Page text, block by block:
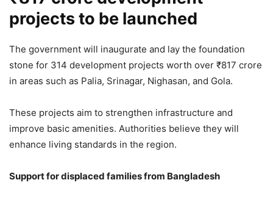
Development Projects in Uttar
4,882 Views
— Government of UP (@UPGovt)
projects to be launched
The government will inaugurate and lay the foundation
stone for 314 development projects worth over ₹817 crore
in areas such as Palia, Srinagar, Nighasan, and Gola.
These projects aim to strengthen infrastructure and
improve basic amenities. Authorities believe they will
enhance living standards in the region.
Support for displaced families from Bangladesh